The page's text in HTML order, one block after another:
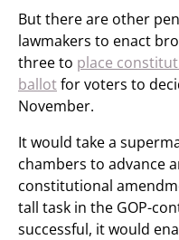
But there are other
lawmakers to enact
three to place
ballotfor voters to
November.
It would take a
chambers to advance
constitutional
tall task in the GOP-
successful, it would